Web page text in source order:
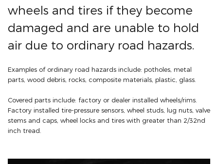
wheels and tires if they become
damaged and are unable to hold
air due to ordinary road hazards.
Examples of ordinary road hazards include: potholes, metal
parts, wood debris, rocks, composite materials, plastic, glass.
Covered parts include: factory or dealer installed wheels/rims.
Factory installed tire-pressure sensors, wheel studs, lug nuts, valve
stems and caps, wheel locks and tires with greater than 2/32nd
inch tread.